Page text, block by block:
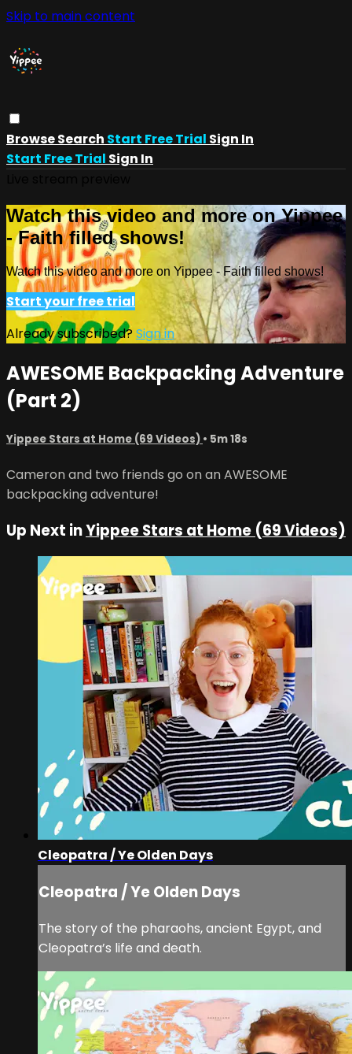
Skip to main content
BrowseSearch Start Free Trial Sign In
Start Free Trial Sign In
Watch this video and more on Yippee
- Faith filled shows!
Watch this video and more on Yippee - Faith filled shows!
Start your free trial
Already subscribed?Sign in
AWESOME Backpacking Adventure
(Part 2)
Yippee Stars at Home (69 Videos) • 5m 18s
Cameron and two friends go on an AWESOME
backpacking adventure!
Up Next inYippee Stars at Home (69 Videos)
Cleopatra / Ye Olden Days
Cleopatra / Ye Olden Days
The story of the pharaohs, ancient Egypt, and
Cleopatra’s life and death.